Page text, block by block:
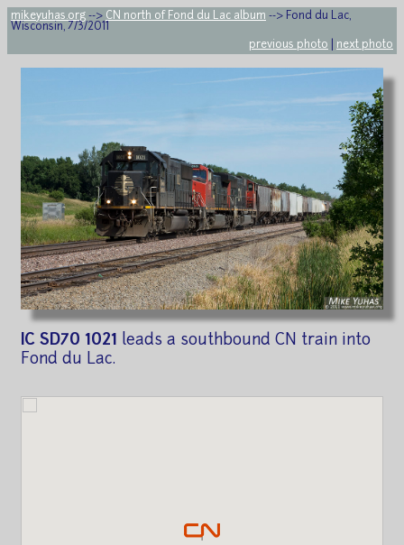
mikeyuhas.org --> CN north of Fond du Lac album --> Fond du Lac,
Wisconsin, 7/3/2011
previous photo
next photo
IC SD70 1021 leads a southbound CN train into
Fond du Lac.